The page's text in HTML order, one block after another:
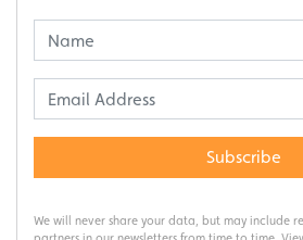
Subscribe
We will never share your data, but may include